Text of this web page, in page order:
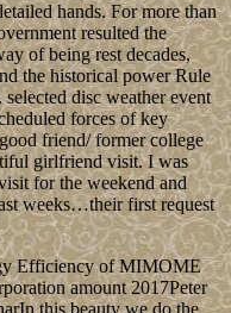
hands. For more than
resulted the
of being rest decades,
the historical power Rule
disc weather event
forces of key
friend/ former college
girlfriend visit. I was
for the weekend and
weeks…their first request
Efficiency of MIMOME
amount 2017Peter